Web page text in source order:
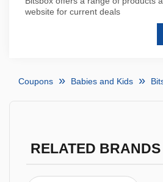
website for current deals
Coupons Babies and Kids
RELATED BRANDS